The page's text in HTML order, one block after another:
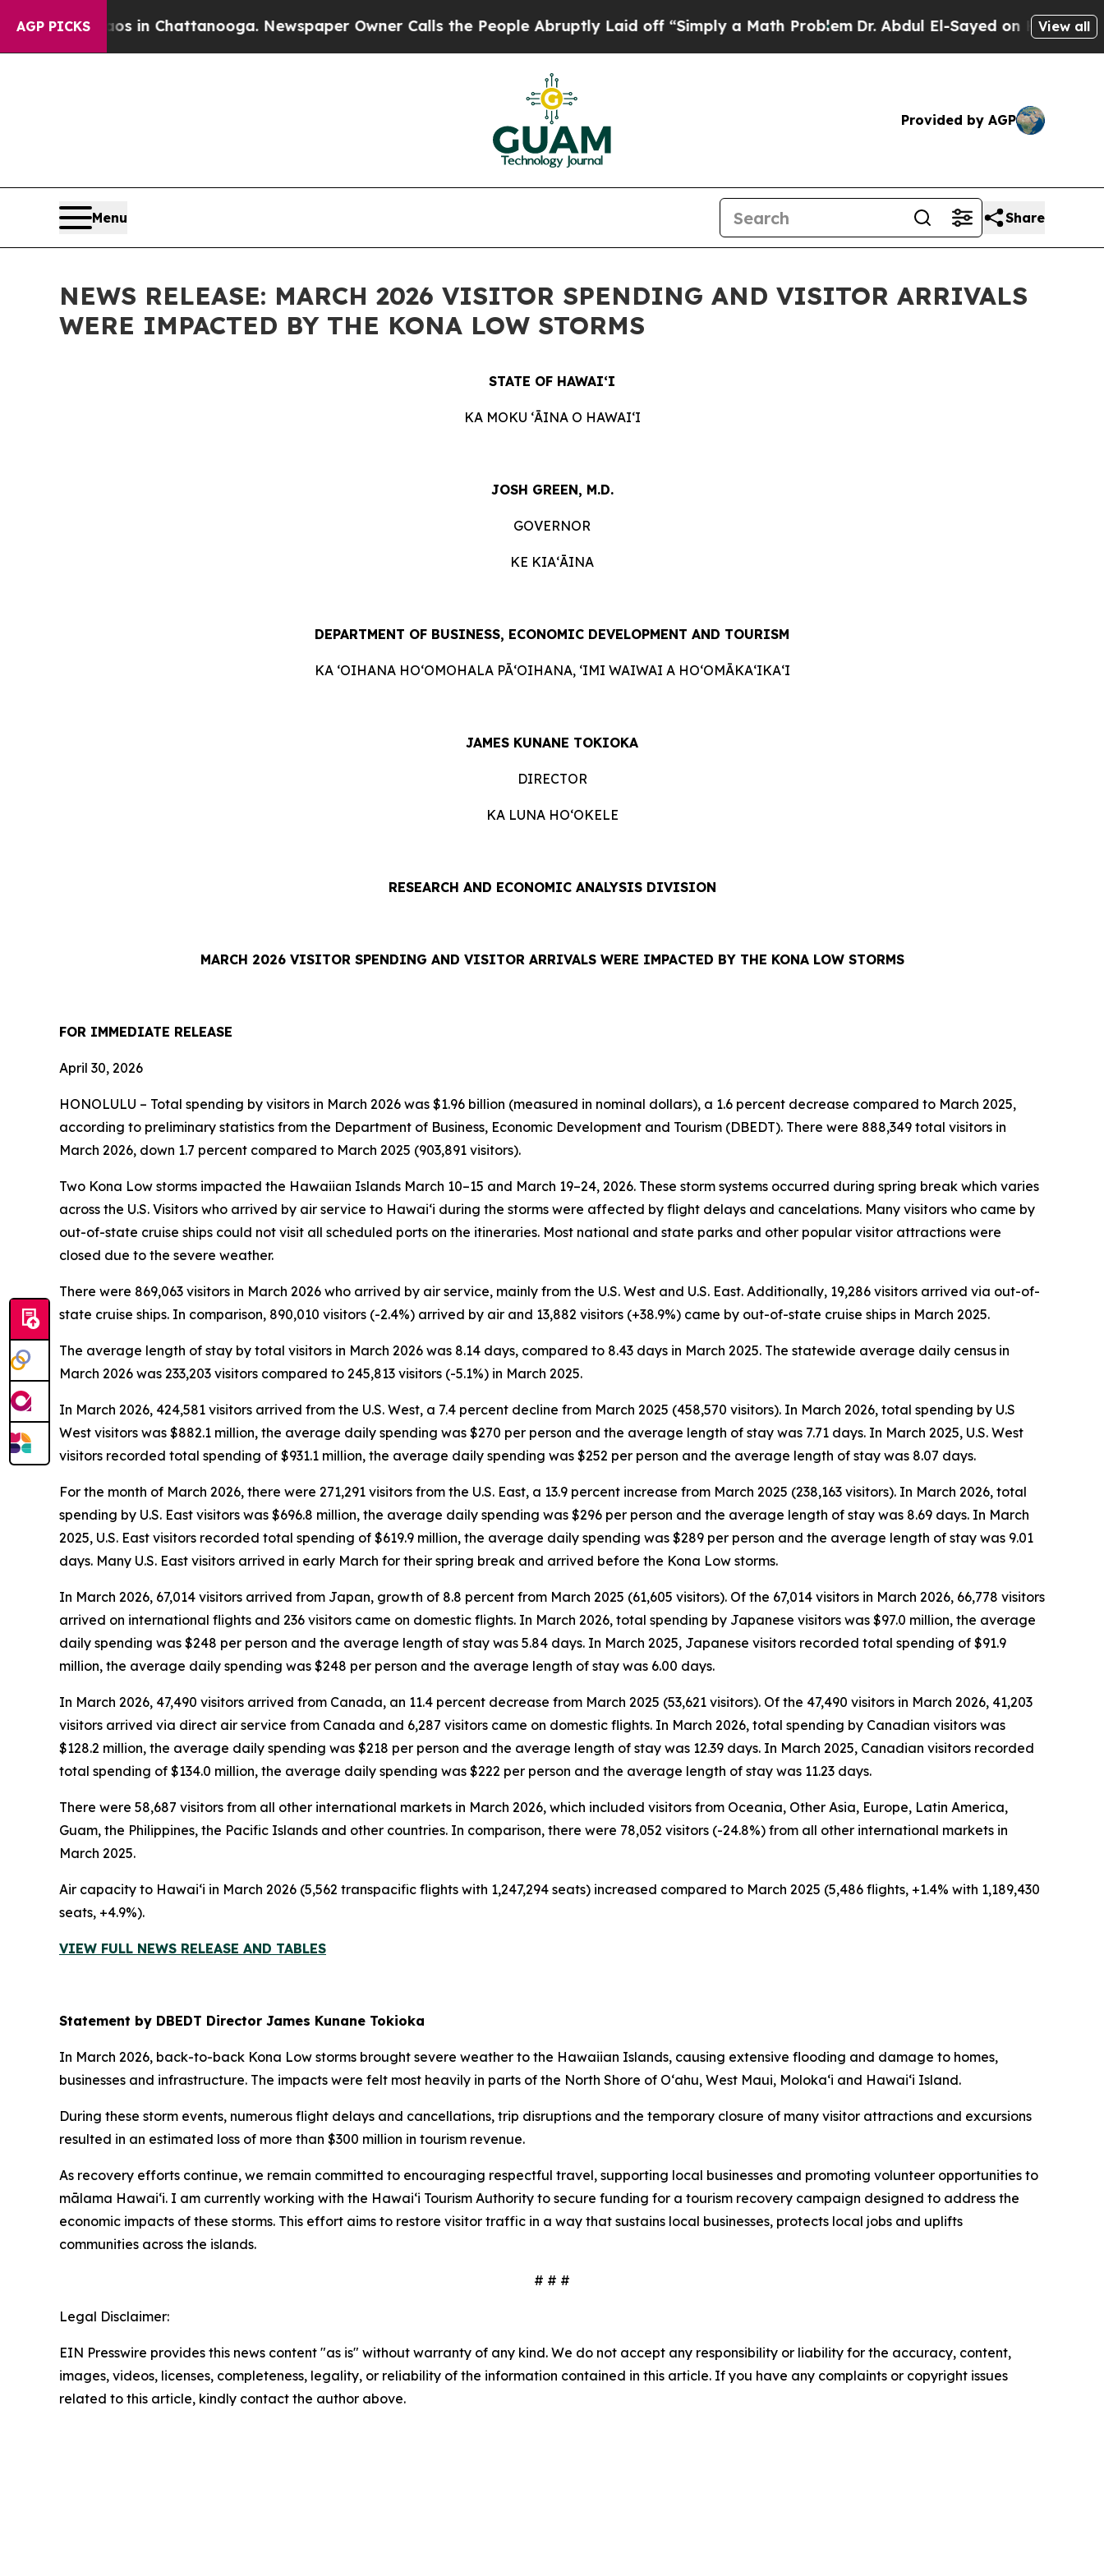
AGP PICKS
Chaos in Chattanooga. Newspaper Owner Calls the People Abruptly Laid off “Simply a Math ProblemDr. Abdul El-Sayed on Historic Michigan
View all
Provided by AGP
Menu Share
NEWS RELEASE: MARCH 2026 VISITOR SPENDING AND VISITOR ARRIVALS
WERE IMPACTED BY THE KONA LOW STORMS
STATE OF HAWAIʻI
KA MOKU ʻĀINA O HAWAIʻI
JOSH GREEN, M.D.
GOVERNOR
KE KIAʻĀINA
DEPARTMENT OF BUSINESS, ECONOMIC DEVELOPMENT AND TOURISM
KA ʻOIHANA HOʻOMOHALA PĀʻOIHANA, ʻIMI WAIWAI A HOʻOMĀKAʻIKAʻI
JAMES KUNANE TOKIOKA
DIRECTOR
KA LUNA HOʻOKELE
RESEARCH AND ECONOMIC ANALYSIS DIVISION
MARCH 2026 VISITOR SPENDING AND VISITOR ARRIVALS WERE IMPACTED BY THE KONA LOW STORMS
FOR IMMEDIATE RELEASE
April 30, 2026
HONOLULU – Total spending by visitors in March 2026 was $1.96 billion (measured in nominal dollars), a 1.6 percent decrease compared to March 2025,
according to preliminary statistics from the Department of Business, Economic Development and Tourism (DBEDT). There were 888,349 total visitors in
March 2026, down 1.7 percent compared to March 2025 (903,891 visitors).
Two Kona Low storms impacted the Hawaiian Islands March 10–15 and March 19–24, 2026. These storm systems occurred during spring break which varies
across the U.S. Visitors who arrived by air service to Hawai‘i during the storms were affected by flight delays and cancelations. Many visitors who came by
out-of-state cruise ships could not visit all scheduled ports on the itineraries. Most national and state parks and other popular visitor attractions were
closed due to the severe weather.
There were 869,063 visitors in March 2026 who arrived by air service, mainly from the U.S. West and U.S. East. Additionally, 19,286 visitors arrived via out-of-
state cruise ships. In comparison, 890,010 visitors (-2.4%) arrived by air and 13,882 visitors (+38.9%) came by out-of-state cruise ships in March 2025.
The average length of stay by total visitors in March 2026 was 8.14 days, compared to 8.43 days in March 2025. The statewide average daily census in
March 2026 was 233,203 visitors compared to 245,813 visitors (-5.1%) in March 2025.
In March 2026, 424,581 visitors arrived from the U.S. West, a 7.4 percent decline from March 2025 (458,570 visitors). In March 2026, total spending by U.S
West visitors was $882.1 million, the average daily spending was $270 per person and the average length of stay was 7.71 days. In March 2025, U.S. West
visitors recorded total spending of $931.1 million, the average daily spending was $252 per person and the average length of stay was 8.07 days.
For the month of March 2026, there were 271,291 visitors from the U.S. East, a 13.9 percent increase from March 2025 (238,163 visitors). In March 2026, total
spending by U.S. East visitors was $696.8 million, the average daily spending was $296 per person and the average length of stay was 8.69 days. In March
2025, U.S. East visitors recorded total spending of $619.9 million, the average daily spending was $289 per person and the average length of stay was 9.01
days. Many U.S. East visitors arrived in early March for their spring break and arrived before the Kona Low storms.
In March 2026, 67,014 visitors arrived from Japan, growth of 8.8 percent from March 2025 (61,605 visitors). Of the 67,014 visitors in March 2026, 66,778 visitors
arrived on international flights and 236 visitors came on domestic flights. In March 2026, total spending by Japanese visitors was $97.0 million, the average
daily spending was $248 per person and the average length of stay was 5.84 days. In March 2025, Japanese visitors recorded total spending of $91.9
million, the average daily spending was $248 per person and the average length of stay was 6.00 days.
In March 2026, 47,490 visitors arrived from Canada, an 11.4 percent decrease from March 2025 (53,621 visitors). Of the 47,490 visitors in March 2026, 41,203
visitors arrived via direct air service from Canada and 6,287 visitors came on domestic flights. In March 2026, total spending by Canadian visitors was
$128.2 million, the average daily spending was $218 per person and the average length of stay was 12.39 days. In March 2025, Canadian visitors recorded
total spending of $134.0 million, the average daily spending was $222 per person and the average length of stay was 11.23 days.
There were 58,687 visitors from all other international markets in March 2026, which included visitors from Oceania, Other Asia, Europe, Latin America,
Guam, the Philippines, the Pacific Islands and other countries. In comparison, there were 78,052 visitors (-24.8%) from all other international markets in
March 2025.
Air capacity to Hawai‘i in March 2026 (5,562 transpacific flights with 1,247,294 seats) increased compared to March 2025 (5,486 flights, +1.4% with 1,189,430
seats, +4.9%).
VIEW FULL NEWS RELEASE AND TABLES
Statement by DBEDT Director James Kunane Tokioka
In March 2026, back-to-back Kona Low storms brought severe weather to the Hawaiian Islands, causing extensive flooding and damage to homes,
businesses and infrastructure. The impacts were felt most heavily in parts of the North Shore of O‘ahu, West Maui, Moloka‘i and Hawai‘i Island.
During these storm events, numerous flight delays and cancellations, trip disruptions and the temporary closure of many visitor attractions and excursions
resulted in an estimated loss of more than $300 million in tourism revenue.
As recovery efforts continue, we remain committed to encouraging respectful travel, supporting local businesses and promoting volunteer opportunities to
mālama Hawai‘i. I am currently working with the Hawai‘i Tourism Authority to secure funding for a tourism recovery campaign designed to address the
economic impacts of these storms. This effort aims to restore visitor traffic in a way that sustains local businesses, protects local jobs and uplifts
communities across the islands.
# # #
Legal Disclaimer:
EIN Presswire provides this news content "as is" without warranty of any kind. We do not accept any responsibility or liability for the accuracy, content,
images, videos, licenses, completeness, legality, or reliability of the information contained in this article. If you have any complaints or copyright issues
related to this article, kindly contact the author above.